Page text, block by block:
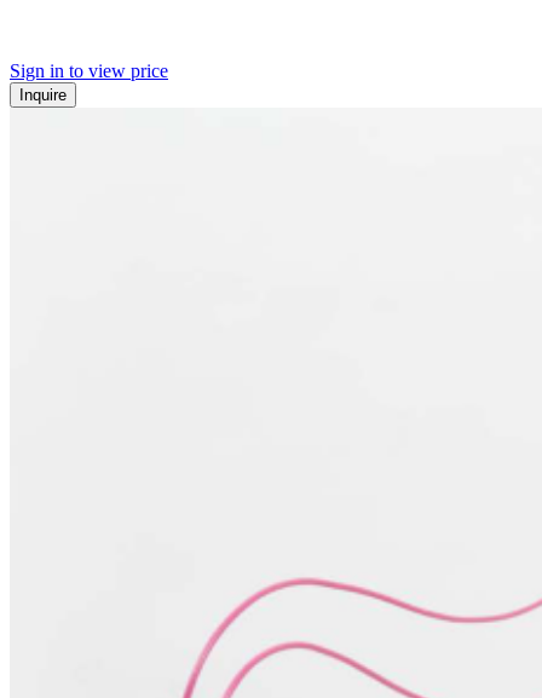
Sign in to view price
Inquire